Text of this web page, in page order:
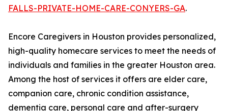
FALLS-PRIVATE-HOME-CARE-CONYERS-GA.
Encore Caregivers in Houston provides personalized,
high-quality homecare services to meet the needs of
individuals and families in the greater Houston area.
Among the host of services it offers are elder care,
companion care, chronic condition assistance,
dementia care, personal care and after-surgery